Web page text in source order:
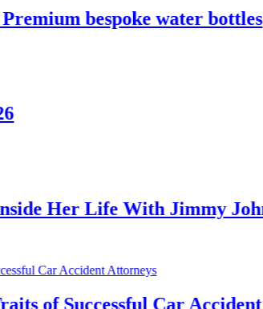
water bottles
With Jimmy Johnson
Car Accident Attorneys